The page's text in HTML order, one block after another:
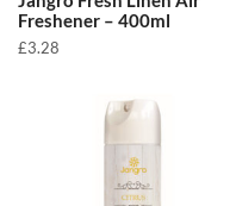
Freshener – 400ml
£3.28